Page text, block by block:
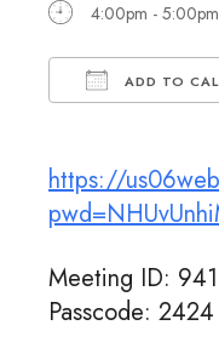
4:00pm - 5:00pm
ADD TO
https://
Meeting ID:
Passcode: 2424